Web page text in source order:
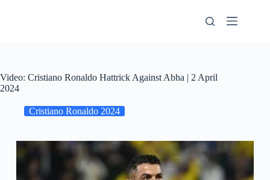
Video: Cristiano Ronaldo Hattrick Against Abha | 2 April
2024
Cristiano Ronaldo 2024